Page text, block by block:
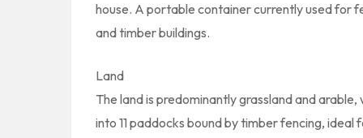
house. A portable container currently used for
and timber buildings.
Land
The land is predominantly grassland and
into 11 paddocks bound by timber fencing,